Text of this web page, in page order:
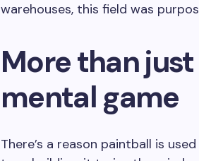
warehouses, this field was
More than just
mental game
There’s a reason paintball is